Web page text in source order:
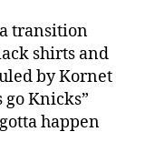
a transition
shirts and
by Kornet
go Knicks”
happen